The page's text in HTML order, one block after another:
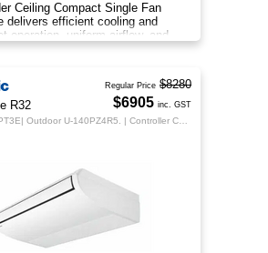
Ceiling Compact Single Fan
delivers efficient cooling and
operation, uniform airflow, and
for year‑round co
R32
Regular Price $8280
$6905 inc. GST